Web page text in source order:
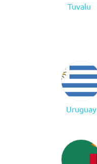
Tuvalu
Uruguay